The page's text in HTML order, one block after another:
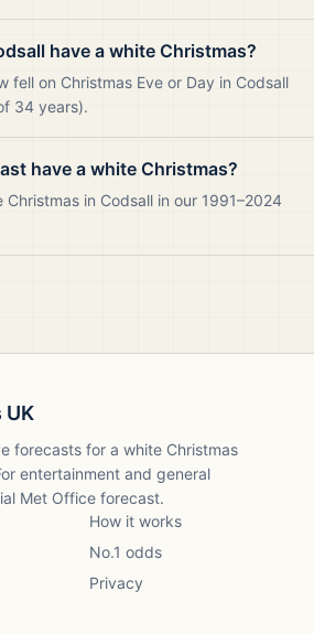
have a white Christmas?
fell on Christmas Eve or Day in Codsall
34 years).
have a white Christmas?
in Codsall in our 1991–2024
UK
forecasts for a white Christmas
entertainment and general
Met Office forecast.
How it works
No.1 odds
Privacy